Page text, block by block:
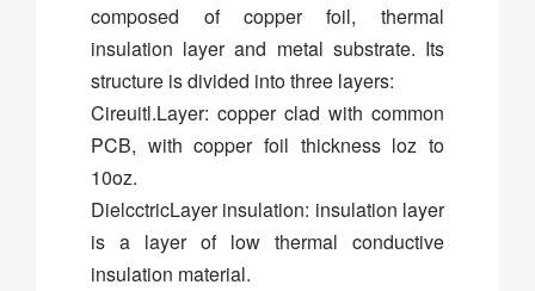
composed of copper foil, thermal
insulation layer and metal substrate. Its
structure is divided into three layers:
Cireuitl.Layer: copper clad with common
PCB, with copper foil thickness loz to
10oz.
DielcctricLayer insulation: insulation layer
is a layer of low thermal conductive
insulation material.